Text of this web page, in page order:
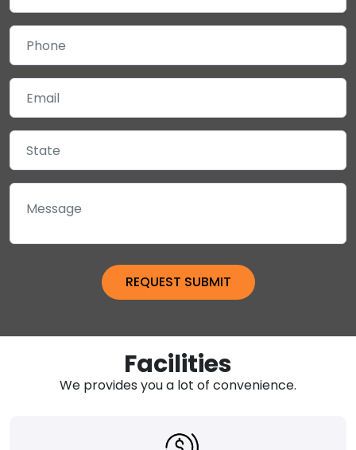
Facilities
We provides you a lot of convenience.